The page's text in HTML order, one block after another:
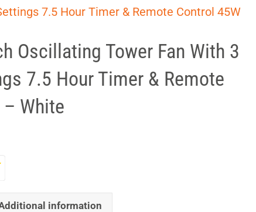
7.5 Hour Timer & Remote Control 45W
Oscillating Tower Fan With 3
7.5 Hour Timer & Remote
White
information